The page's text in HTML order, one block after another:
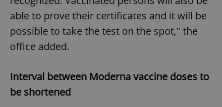
able to prove their certificates and it will be
possible to take the test on the spot," the
office added.
Interval between Moderna vaccine doses to
be shortened